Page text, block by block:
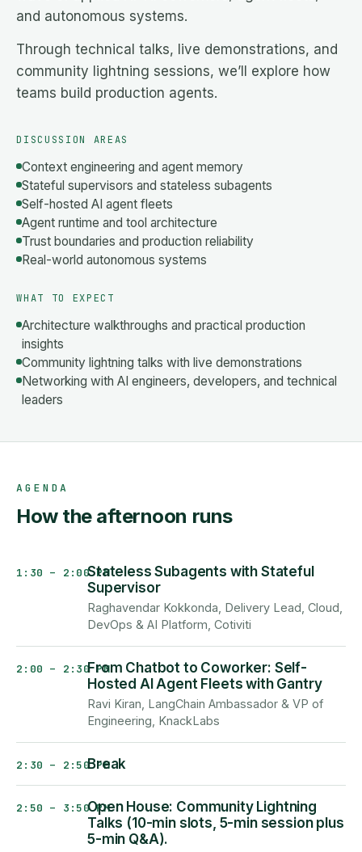
and autonomous systems.
Through technical talks, live demonstrations, and
community lightning sessions, we’ll explore how
teams build production agents.
DISCUSSION AREAS
Context engineering and agent memory
Stateful supervisors and stateless subagents
Self-hosted AI agent fleets
Agent runtime and tool architecture
Trust boundaries and production reliability
Real-world autonomous systems
WHAT TO EXPECT
Architecture walkthroughs and practical production
insights
Community lightning talks with live demonstrations
Networking with AI engineers, developers, and technical
leaders
AGENDA
How the afternoon runs
1:30 – 2:00 PMStateless Subagents with Stateful
Supervisor
Raghavendar Kokkonda, Delivery Lead, Cloud,
DevOps & AI Platform, Cotiviti
2:00 – 2:30 PMFrom Chatbot to Coworker: Self-
Hosted AI Agent Fleets with Gantry
Ravi Kiran, LangChain Ambassador & VP of
Engineering, KnackLabs
2:30 – 2:50 PM
Break
2:50 – 3:50 PMOpen House: Community Lightning
Talks (10-min slots, 5-min session plus
5-min Q&A).